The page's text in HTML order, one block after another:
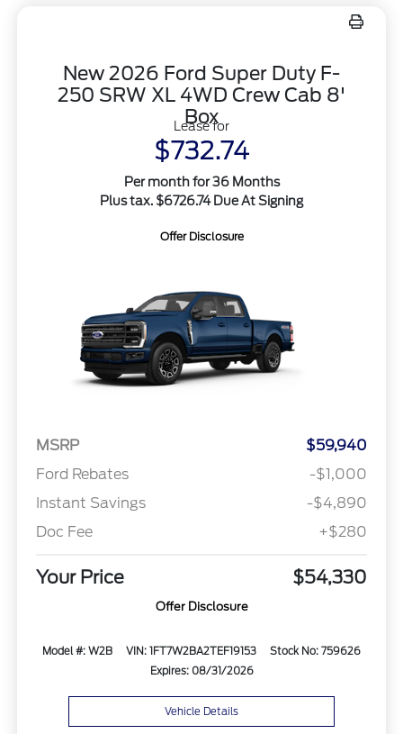
New 2026 Ford Super Duty F-
250 SRW XL 4WD Crew Cab 8'
Box
Lease for
$732.74
Per month for 36 Months
Plus tax. $6726.74 Due At Signing
Offer Disclosure
MSRP
$59,940
Ford Rebates
-$1,000
Instant Savings
-$4,890
Doc Fee
+$280
Your Price $54,330
Offer Disclosure
Model #: W2B VIN: 1FT7W2BA2TEF19153
Stock No: 759626
Expires: 08/31/2026
Vehicle Details